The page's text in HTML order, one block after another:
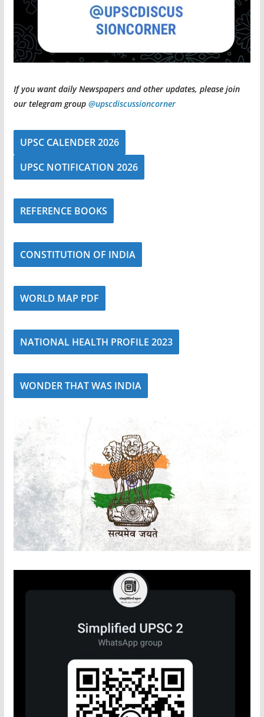
If you want daily Newspapers and other updates, please join
our telegram group @upscdiscussioncorner
UPSC CALENDER 2026
UPSC NOTIFICATION 2026
REFERENCE BOOKS
CONSTITUTION OF INDIA
WORLD MAP PDF
NATIONAL HEALTH PROFILE 2023
WONDER THAT WAS INDIA